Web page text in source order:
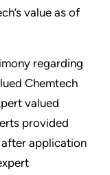
value as of
regarding
Chemtech
valued
provided
after application